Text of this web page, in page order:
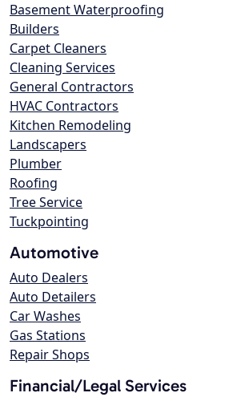
Basement Waterproofing
Builders
Carpet Cleaners
Cleaning Services
General Contractors
HVAC Contractors
Kitchen Remodeling
Landscapers
Plumber
Roofing
Tree Service
Tuckpointing
Automotive
Auto Dealers
Auto Detailers
Car Washes
Gas Stations
Repair Shops
Financial/Legal Services